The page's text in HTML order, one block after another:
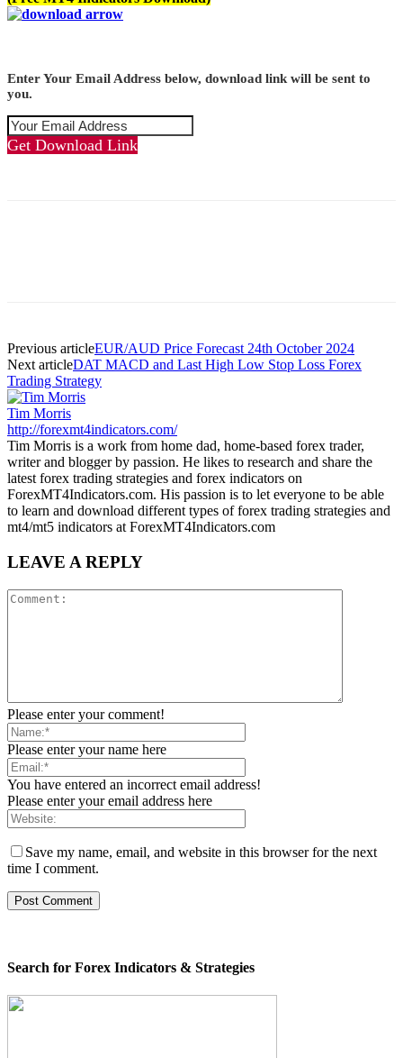
Enter Your Email Address below, download link will be sent to
you.
Get Download Link
Previous articleEUR/AUD Price Forecast 24th October 2024
Next articleDAT MACD and Last High Low Stop Loss Forex
Trading Strategy
Tim Morris
http://forexmt4indicators.com/
Tim Morris is a work from home dad, home-based forex trader,
writer and blogger by passion. He likes to research and share the
latest forex trading strategies and forex indicators on
ForexMT4Indicators.com. His passion is to let everyone to be able
to learn and download different types of forex trading strategies and
mt4/mt5 indicators at ForexMT4Indicators.com
LEAVE A REPLY
Please enter your comment!
Please enter your name here
You have entered an incorrect email address!
Please enter your email address here
Save my name, email, and website in this browser for the next
time I comment.
Search for Forex Indicators & Strategies